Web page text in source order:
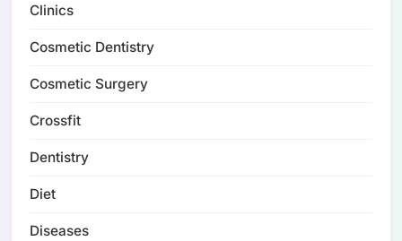
Clinics
Cosmetic Dentistry
Cosmetic Surgery
Crossfit
Dentistry
Diet
Diseases